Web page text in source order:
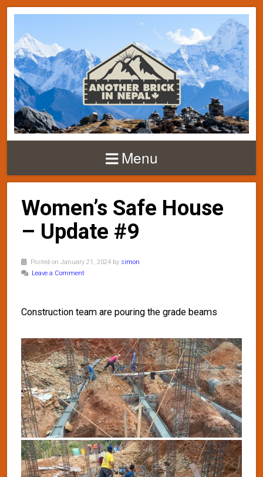
Menu
Women’s Safe House
– Update #9
Posted on January 21, 2024 by simon
Leave a Comment
Construction team are pouring the grade beams